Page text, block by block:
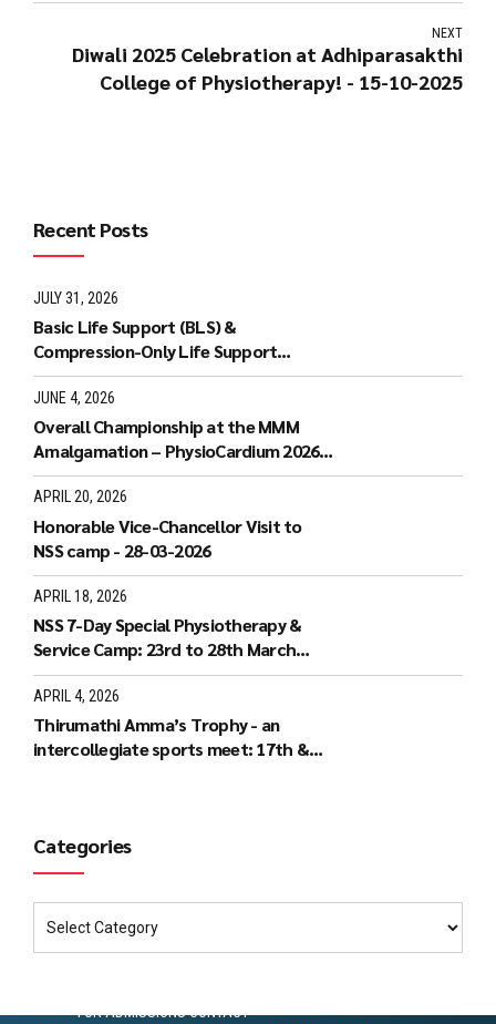
NEXT
Diwali 2025 Celebration at Adhiparasakthi
College of Physiotherapy! - 15-10-2025
Recent Posts
JULY 31, 2026
Basic Life Support (BLS) &
Compression-Only Life Support
(COLS) Workshop - 20-07-2026
JUNE 4, 2026
Overall Championship at the MMM
Amalgamation – PhysioCardium 2026
National Level Conference: 23rd May
2026
APRIL 20, 2026
Honorable Vice-Chancellor Visit to
NSS camp - 28-03-2026
APRIL 18, 2026
NSS 7-Day Special Physiotherapy &
Service Camp: 23rd to 28th March
2026
APRIL 4, 2026
Thirumathi Amma’s Trophy - an
intercollegiate sports meet: 17th &
Categories
FOR ADMISSIONS CONTACT